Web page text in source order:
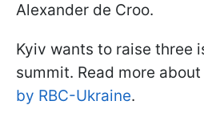
Alexander de Croo.
Kyiv wants to raise three
summit. Read more
by RBC-Ukraine.